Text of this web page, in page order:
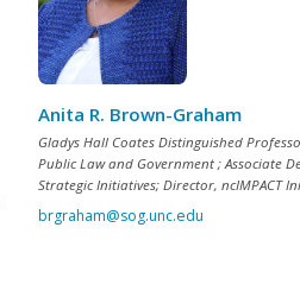
Anita R. Brown-Graham
Gladys Hall Coates Distinguished
Public Law and Government ; Associate
Strategic Initiatives; Director, ncIMPACT
brgraham@sog.unc.edu